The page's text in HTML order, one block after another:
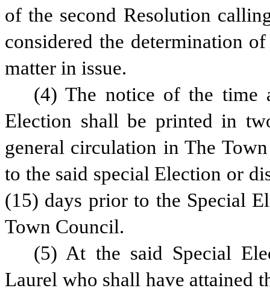
of the second Resolution
considered the determination
matter in issue.
(4) The notice of the time
Election shall be printed in
general circulation in The
to the said special Election or
(15) days prior to the Special
Town Council.
(5) At the said Special
Laurel who shall have attained